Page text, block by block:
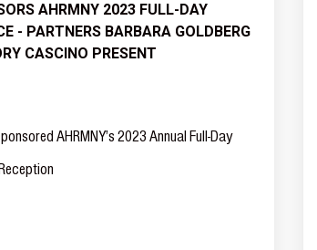
AHRMNY 2023 FULL-DAY
- PARTNERS BARBARA GOLDBERG
CASCINO PRESENT
AHRMNY’s 2023 Annual Full-Day